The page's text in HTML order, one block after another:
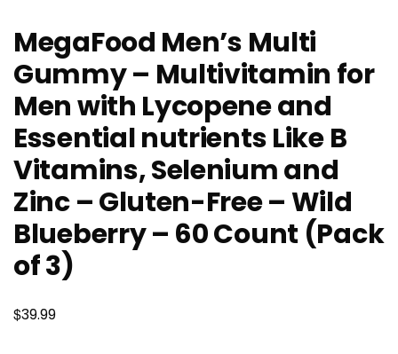
MegaFood Men’s Multi
Gummy – Multivitamin for
Men with Lycopene and
Essential nutrients Like B
Vitamins, Selenium and
Zinc – Gluten-Free – Wild
Blueberry – 60 Count (Pack
of 3)
$39.99